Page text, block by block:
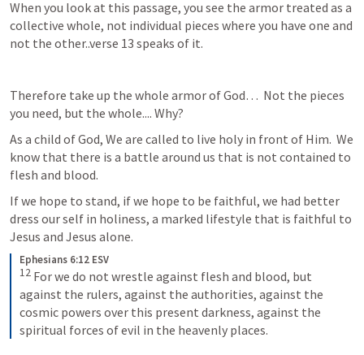
When you look at this passage, you see the armor treated as a
collective whole, not individual pieces where you have one and
not the other..verse 13 speaks of it.
Therefore take up the whole armor of God…  Not the pieces
you need, but the whole.... Why?
As a child of God, We are called to live holy in front of Him.  We
know that there is a battle around us that is not contained to
flesh and blood.
If we hope to stand, if we hope to be faithful, we had better
dress our self in holiness, a marked lifestyle that is faithful to
Jesus and Jesus alone.
Ephesians 6:12 ESV
12 For we do not wrestle against flesh and blood, but
against the rulers, against the authorities, against the
cosmic powers over this present darkness, against the
spiritual forces of evil in the heavenly places.